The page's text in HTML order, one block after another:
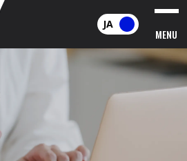
JA
MENU